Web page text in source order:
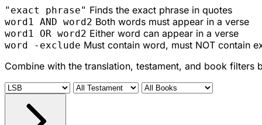
"exact phrase" Finds the exact phrase in quotes
word1 AND word2 Both words must appear in a verse
word1 OR word2 Either word can appear in a verse
word -exclude Must contain word, must NOT contain
Combine with the translation, testament, and book filters